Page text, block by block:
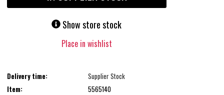
Show store stock
Place in wishlist
Delivery time:
Supplier Stock
Item:
5565140